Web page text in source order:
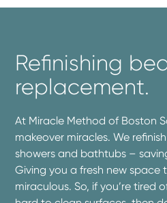
Refinishing
replacement.
At Miracle Method of Boston
makeover miracles. We
showers and bathtubs –
Giving you a fresh new space
miraculous. So, if you’re tired